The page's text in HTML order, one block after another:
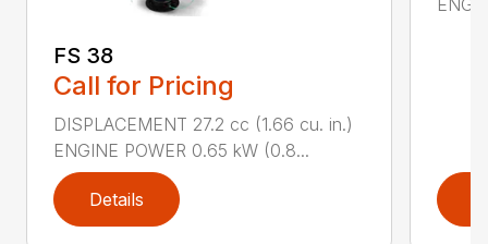
FS 38
Call for Pricing
DISPLACEMENT 27.2 cc (1.66 cu. in.)
ENGINE POWER 0.65 kW (0.8...
Details